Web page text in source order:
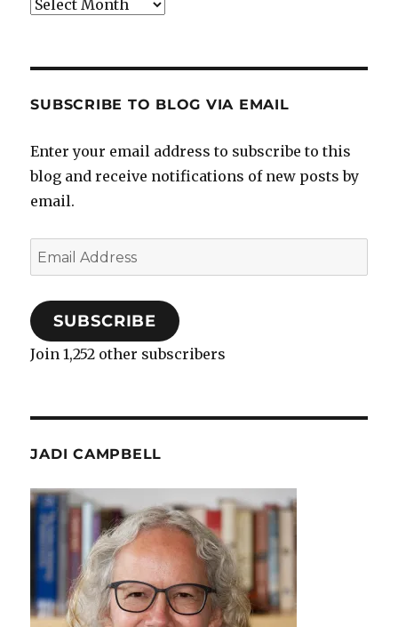
SUBSCRIBE TO BLOG VIA EMAIL
Enter your email address to subscribe to this
blog and receive notifications of new posts by
email.
Email
Address
SUBSCRIBE
Join 1,252 other subscribers
JADI CAMPBELL